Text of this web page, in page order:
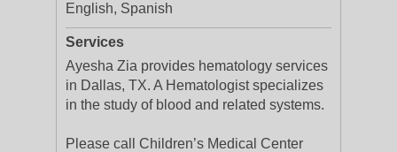
English, Spanish
Services
Ayesha Zia provides hematology services
in Dallas, TX. A Hematologist specializes
in the study of blood and related systems.
Please call Children’s Medical Center